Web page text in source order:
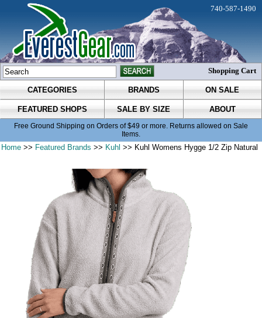
CATEGORIES BRANDS ON SALE
FEATURED SHOPS SALE BY SIZE ABOUT
Free Ground Shipping on Orders of $49 or more. Returns allowed on Sale
Items.
740-587-1490
Shopping Cart
Home >> Featured Brands >> Kuhl >> Kuhl Womens Hygge 1/2 Zip Natural